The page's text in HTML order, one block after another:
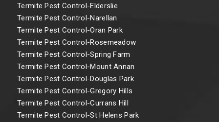
Termite Pest Control-Elderslie
Termite Pest Control-Narellan
Termite Pest Control-Oran Park
Termite Pest Control-Rosemeadow
Termite Pest Control-Spring Farm
Termite Pest Control-Mount Annan
Termite Pest Control-Douglas Park
Termite Pest Control-Gregory Hills
Termite Pest Control-Currans Hill
Termite Pest Control-St Helens Park